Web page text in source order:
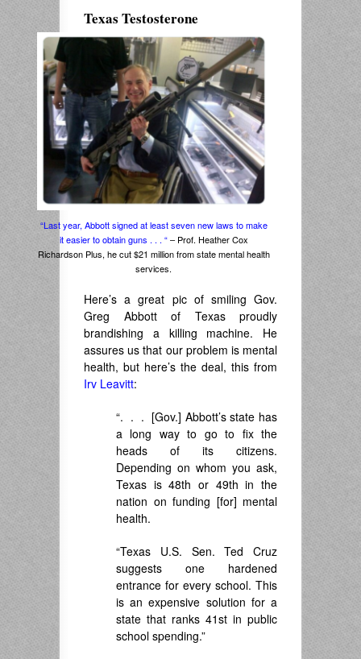
Texas Testosterone
“Last year, Abbott signed at least seven new laws to make
it easier to obtain guns . . . “– Prof. Heather Cox
Richardson Plus, he cut $21 million from state mental health
services.
Here’s a great pic of smiling Gov.
Greg Abbott of Texas proudly
brandishing a killing machine. He
assures us that our problem is mental
health, but here’s the deal, this from
Irv Leavitt:
“. . . [Gov.] Abbott’s state has
a long way to go to fix the
heads of its citizens.
Depending on whom you ask,
Texas is 48th or 49th in the
nation on funding [for] mental
health.
“Texas U.S. Sen. Ted Cruz
suggests one hardened
entrance for every school. This
is an expensive solution for a
state that ranks 41st in public
school spending.”